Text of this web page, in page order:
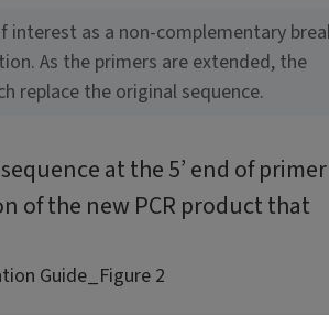
interest as a non-complementary
As the primers are extended, the
replace the original sequence.
at the 5’ end of
of the new PCR product that